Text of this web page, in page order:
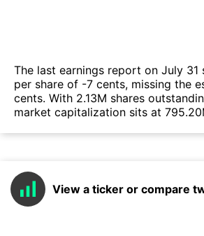
The last earnings report on July 31
per share of -7 cents, missing the
cents. With 2.13M shares
market capitalization sits at
View a ticker or compare